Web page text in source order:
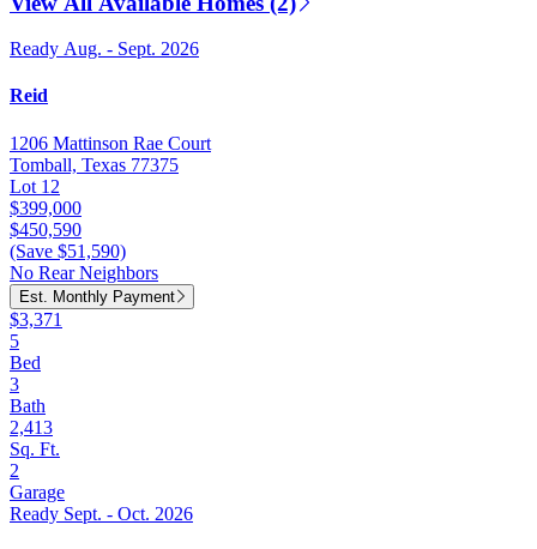
Ready Aug. - Sept. 2026
Reid
1206 Mattinson Rae Court
Tomball, Texas 77375
Lot 12
$399,000
$450,590
(Save $51,590)
No Rear Neighbors
Est. Monthly Payment
$3,371
5
Bed
3
Bath
2,413
Sq. Ft.
2
Garage
Ready Sept. - Oct. 2026